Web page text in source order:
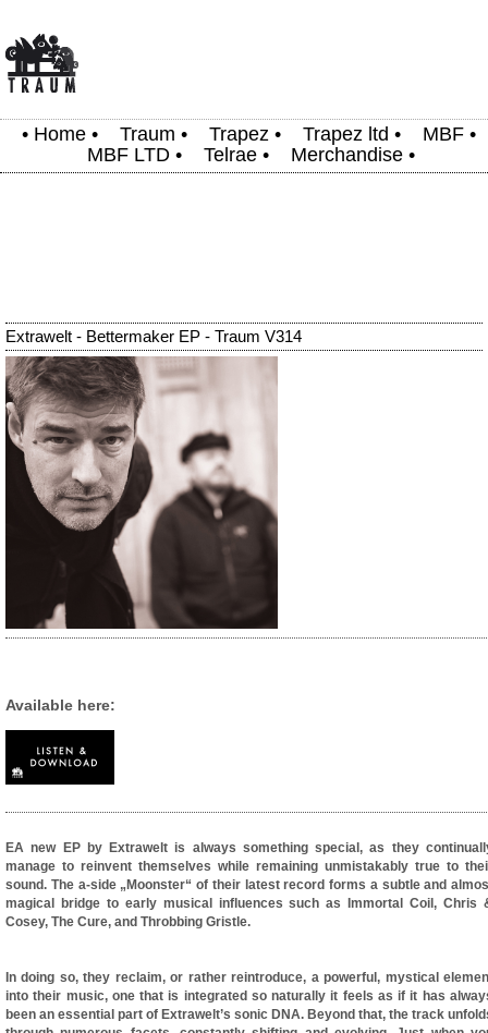
• Home • Traum • Trapez • Trapez ltd • MBF •
MBF LTD • Telrae • Merchandise •
Extrawelt - Bettermaker EP - Traum V314
Available here:
EA new EP by Extrawelt is always something special, as they
manage to reinvent themselves while remaining unmistakably true to
sound. The a-side „Moonster“ of their latest record forms a subtle and
magical bridge to early musical influences such as Immortal Coil, Chris
Cosey, The Cure, and Throbbing Gristle.
In doing so, they reclaim, or rather reintroduce, a powerful, mystical
into their music, one that is integrated so naturally it feels as if it has
been an essential part of Extrawelt’s sonic DNA. Beyond that, the track